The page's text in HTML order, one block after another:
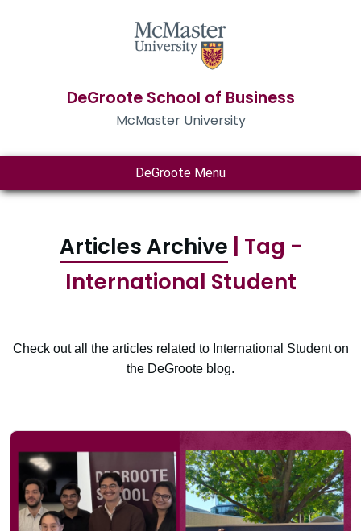
DeGroote School of Business
McMaster University
DeGroote Menu
Articles Archive | Tag -
International Student
Check out all the articles related to International Student on
the DeGroote blog.